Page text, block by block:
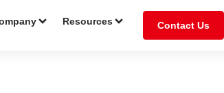
Resources Contact Us